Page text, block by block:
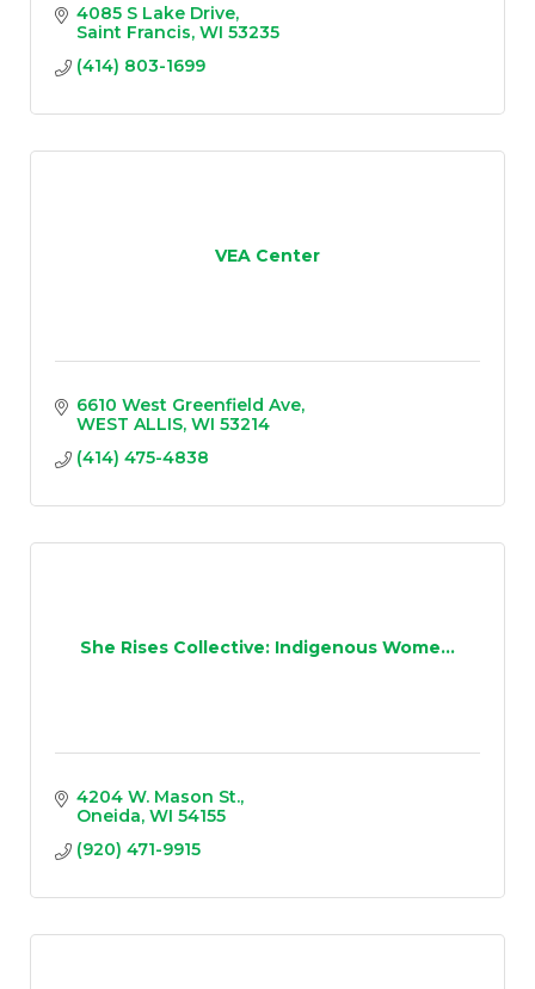
4085 S Lake Drive
Saint Francis WI 53235
(414) 803-1699
VEA Center
6610 West Greenfield Ave
WEST ALLIS WI 53214
(414) 475-4838
She Rises Collective: Indigenous Wome...
4204 W. Mason St.
Oneida WI 54155
(920) 471-9915